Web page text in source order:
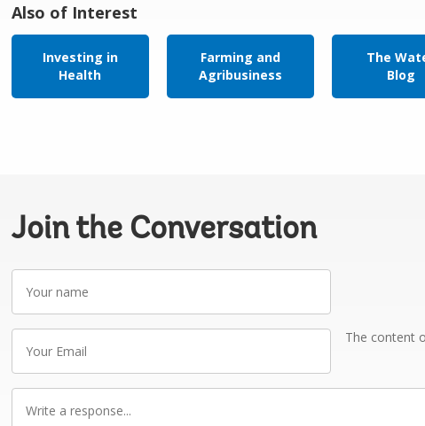
Also of Interest
Investing in
Health
Farming and
Agribusiness
The
Blog
Join the Conversation
name
Email
The content